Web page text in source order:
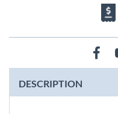
DESCRIPTION